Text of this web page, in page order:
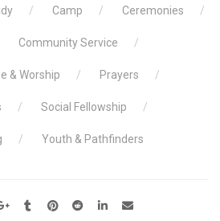
Camp Ceremonies
Community Service
& Worship Prayers
Social Fellowship
Youth & Pathfinders